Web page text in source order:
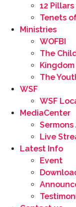
12
Tenets
Ministries
WOFBI
The
Kingdom
The
WSF
WSF
MediaCenter
Live
Latest Info
Event